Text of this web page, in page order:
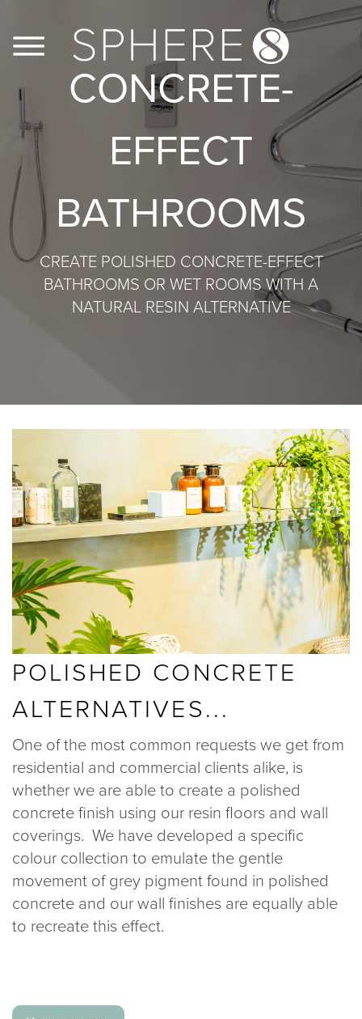
FLOORS
WALLS
JOINERY
CASE STUDIES
CONTACT US
BLOGS
ABOUT US
GALLERY
SHOWROOMS
instant quote
020 8969 0183
info@sphere8.com
CONCRETE-
EFFECT
BATHROOMS
CREATE POLISHED CONCRETE-EFFECT
BATHROOMS OR WET ROOMS WITH A
NATURAL RESIN ALTERNATIVE
POLISHED CONCRETE
ALTERNATIVES...
One of the most common requests we get from
residential and commercial clients alike, is
whether we are able to create a polished
concrete finish using our resin floors and wall
coverings. We have developed a specific
colour collection to emulate the gentle
movement of grey pigment found in polished
concrete and our wall finishes are equally able
to recreate this effect.